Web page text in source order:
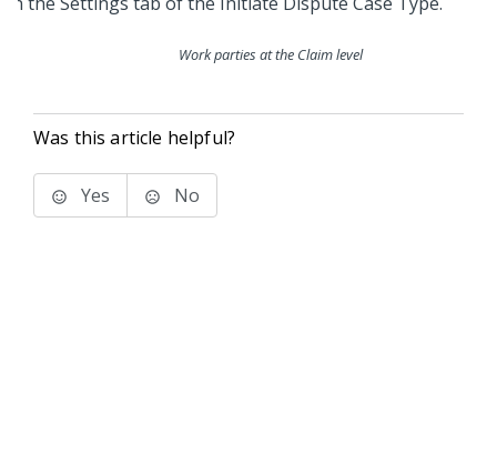
Work parties at the Claim level
Was this article helpful?
Yes No